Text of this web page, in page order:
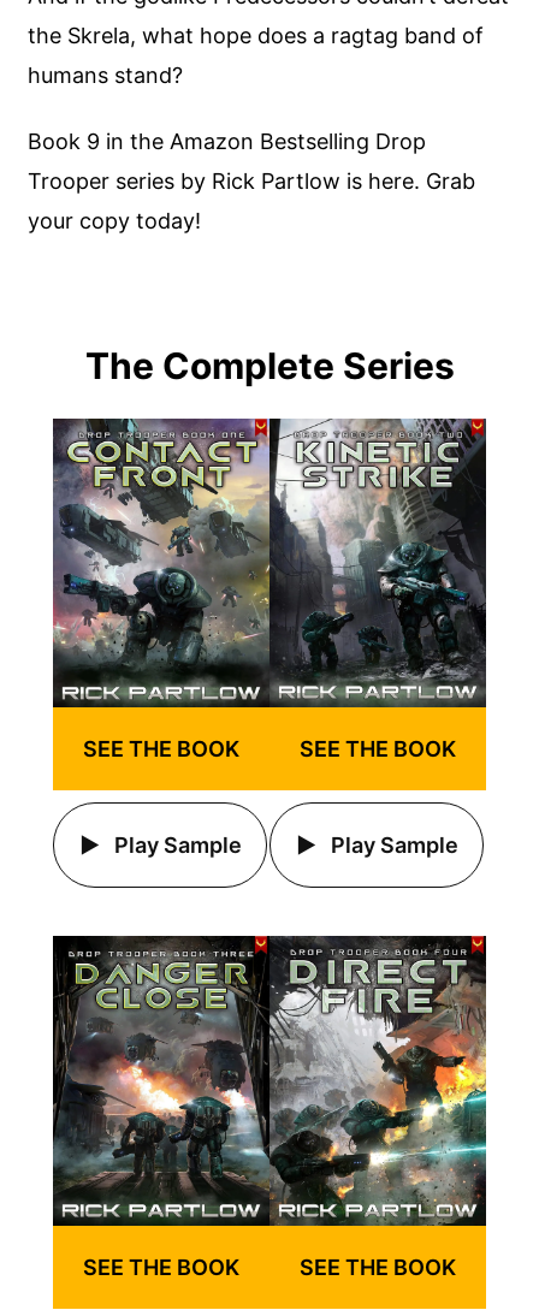
the Skrela, what hope does a ragtag band of
humans stand?
Book 9 in the Amazon Bestselling Drop
Trooper series by Rick Partlow is here. Grab
your copy today!
The Complete Series
SEE THE BOOK
Play Sample
SEE THE BOOK
Play Sample
SEE THE BOOK SEE THE BOOK